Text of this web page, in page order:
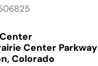
Center Parkway
Colorado